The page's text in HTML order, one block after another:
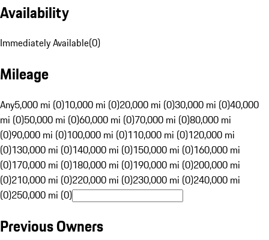
Availability
Immediately Available(0)
Mileage
Any5,000 mi (0)10,000 mi (0)20,000 mi (0)30,000 mi (0)40,000
mi (0)50,000 mi (0)60,000 mi (0)70,000 mi (0)80,000 mi
(0)90,000 mi (0)100,000 mi (0)110,000 mi (0)120,000 mi
(0)130,000 mi (0)140,000 mi (0)150,000 mi (0)160,000 mi
(0)170,000 mi (0)180,000 mi (0)190,000 mi (0)200,000 mi
(0)210,000 mi (0)220,000 mi (0)230,000 mi (0)240,000 mi
(0)250,000 mi (0)
Previous Owners